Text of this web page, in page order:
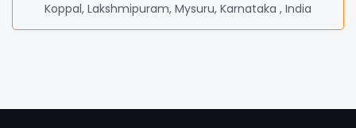
Koppal, Lakshmipuram, Mysuru, Karnataka , India